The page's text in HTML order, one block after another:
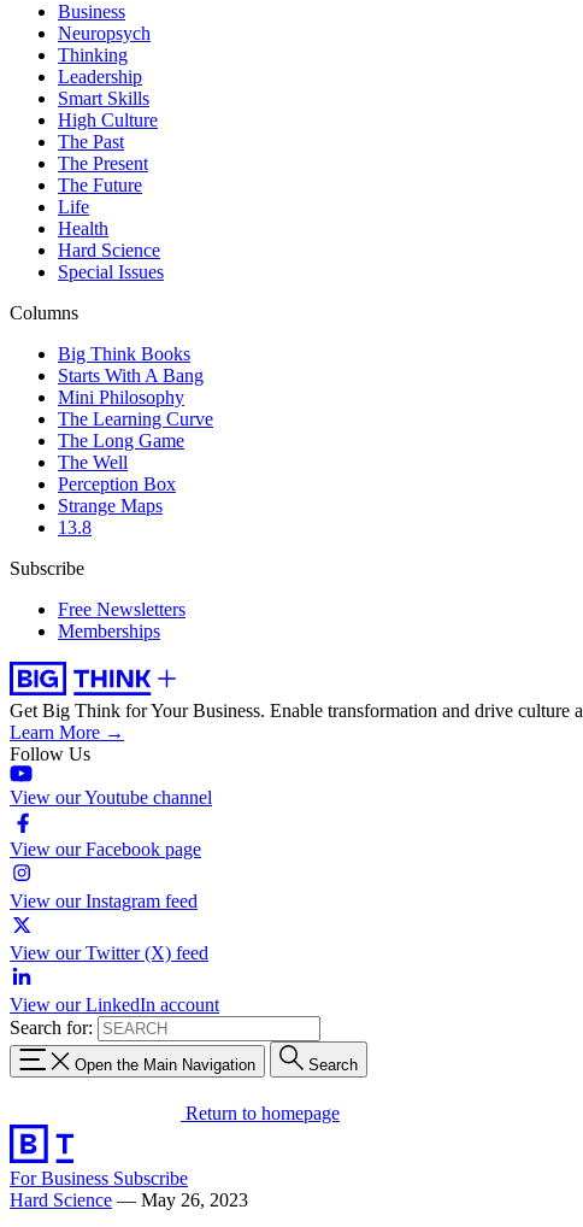
Business
Neuropsych
Thinking
Leadership
Smart Skills
High Culture
The Past
The Present
The Future
Life
Health
Hard Science
Special Issues
Columns
Big Think Books
Starts With A Bang
Mini Philosophy
The Learning Curve
The Long Game
The Well
Perception Box
Strange Maps
13.8
Subscribe
Free Newsletters
Memberships
Get Big Think for Your Business. Enable transformation and drive culture
Learn More →
Follow Us
View our Youtube channel
View our Facebook page
View our Instagram feed
View our Twitter (X) feed
View our LinkedIn account
Search for:
Open the Main Navigation Search
Return to homepage
For Business Subscribe
Hard Science — May 26, 2023